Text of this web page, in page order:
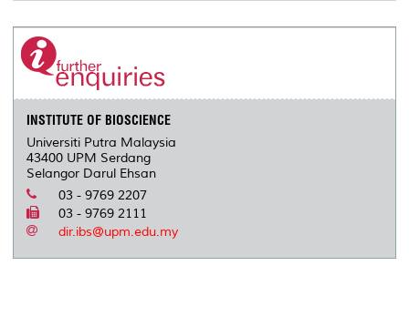
INSTITUTE OF BIOSCIENCE
Universiti Putra Malaysia
43400 UPM Serdang
Selangor Darul Ehsan
03 - 9769 2207
03 - 9769 2111
dir.ibs@upm.edu.my